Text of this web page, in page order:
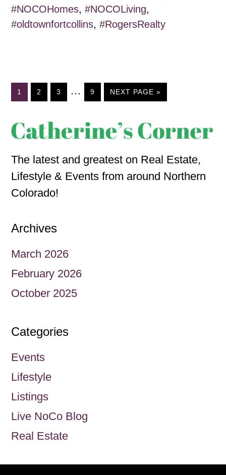
#NOCOHomes,#NOCOLiving,
#oldtownfortcollins,#RogersRealty
1 2 3 … 9 NEXT PAGE »
The latest and greatest on Real Estate,
Lifestyle & Events from around Northern
Colorado!
Archives
March 2026
February 2026
October 2025
Categories
Events
Lifestyle
Listings
Live NoCo Blog
Real Estate